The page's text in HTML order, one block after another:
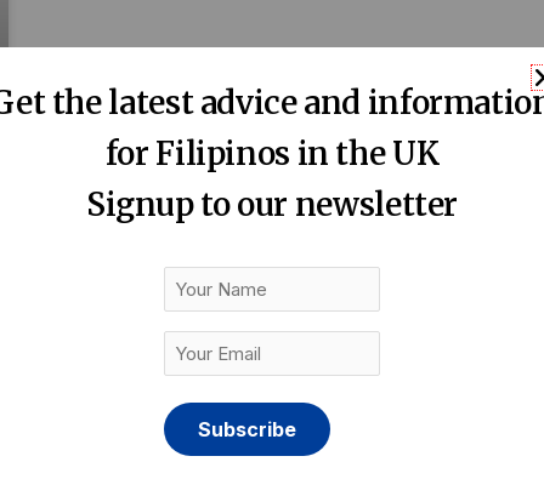
the latest advice and
for Filipinos in the UK
Signup to our newsletter
Your
Name
Your
Email
(Required)